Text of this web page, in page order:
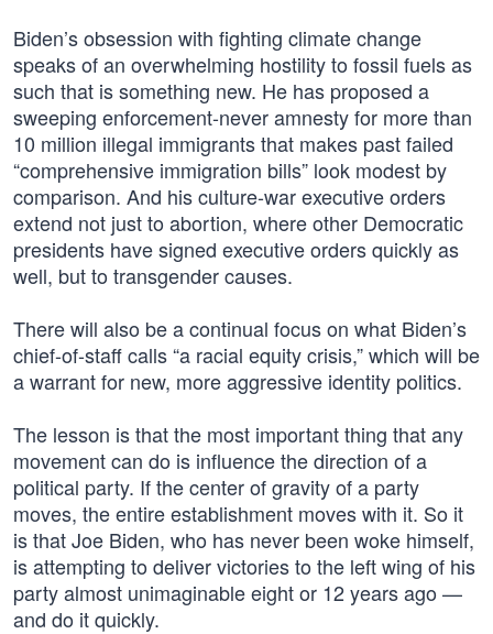
Biden’s obsession with fighting climate change
speaks of an overwhelming hostility to fossil fuels as
such that is something new. He has proposed a
sweeping enforcement-never amnesty for more than
10 million illegal immigrants that makes past failed
“comprehensive immigration bills” look modest by
comparison. And his culture-war executive orders
extend not just to abortion, where other Democratic
presidents have signed executive orders quickly as
well, but to transgender causes.
There will also be a continual focus on what Biden’s
chief-of-staff calls “a racial equity crisis,” which will be
a warrant for new, more aggressive identity politics.
The lesson is that the most important thing that any
movement can do is influence the direction of a
political party. If the center of gravity of a party
moves, the entire establishment moves with it. So it
is that Joe Biden, who has never been woke himself,
is attempting to deliver victories to the left wing of his
party almost unimaginable eight or 12 years ago —
and do it quickly.